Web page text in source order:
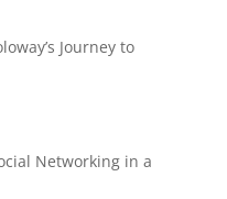
Journey to
Networking in a